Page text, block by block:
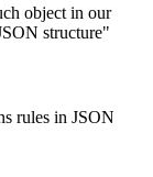
object in our
structure"
rules in JSON